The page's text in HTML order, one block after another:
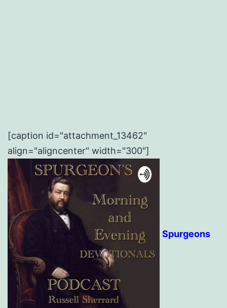
[caption id="attachment_13462"
align="aligncenter" width="300"]
Spurgeons